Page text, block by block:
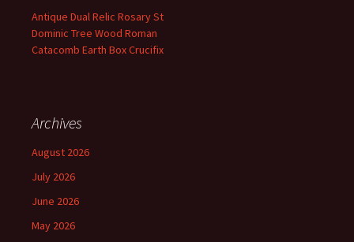
Antique Dual Relic Rosary St
Dominic Tree Wood Roman
Catacomb Earth Box Crucifix
Archives
August 2026
July 2026
June 2026
May 2026